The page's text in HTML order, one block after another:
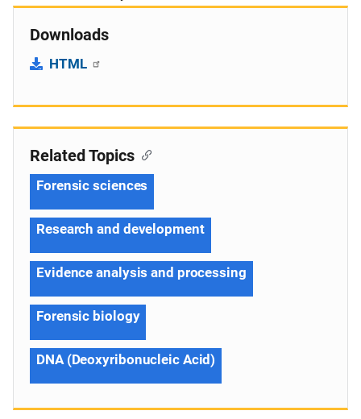
Downloads
HTML
Related Topics
Forensic sciences
Research and development
Evidence analysis and processing
Forensic biology
DNA (Deoxyribonucleic Acid)